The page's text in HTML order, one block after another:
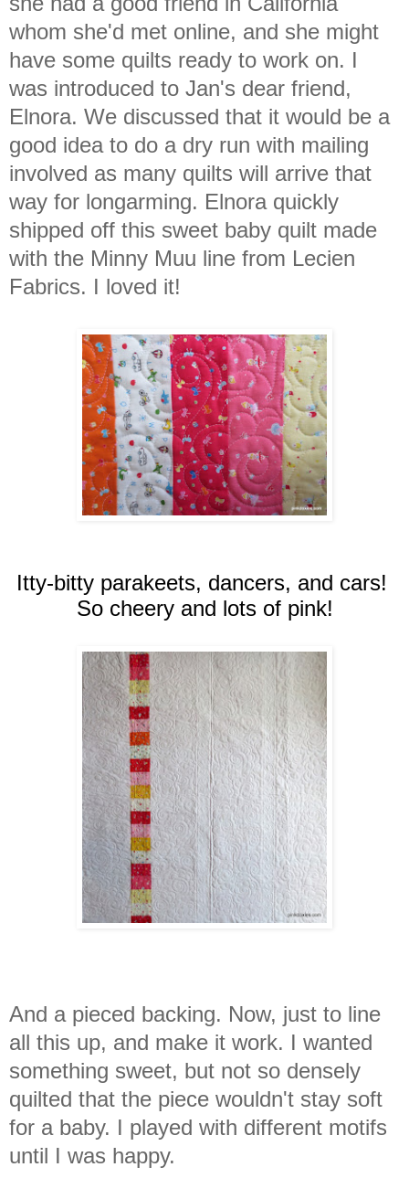
whom she'd met online, and she might
have some quilts ready to work on. I
was introduced to Jan's dear friend,
Elnora. We discussed that it would be a
good idea to do a dry run with mailing
involved as many quilts will arrive that
way for longarming. Elnora quickly
shipped off this sweet baby quilt made
with the Minny Muu line from Lecien
Fabrics. I loved it!
Itty-bitty parakeets, dancers, and cars!
So cheery and lots of pink!
And a pieced backing. Now, just to line
all this up, and make it work. I wanted
something sweet, but not so densely
quilted that the piece wouldn't stay soft
for a baby. I played with different motifs
until I was happy.